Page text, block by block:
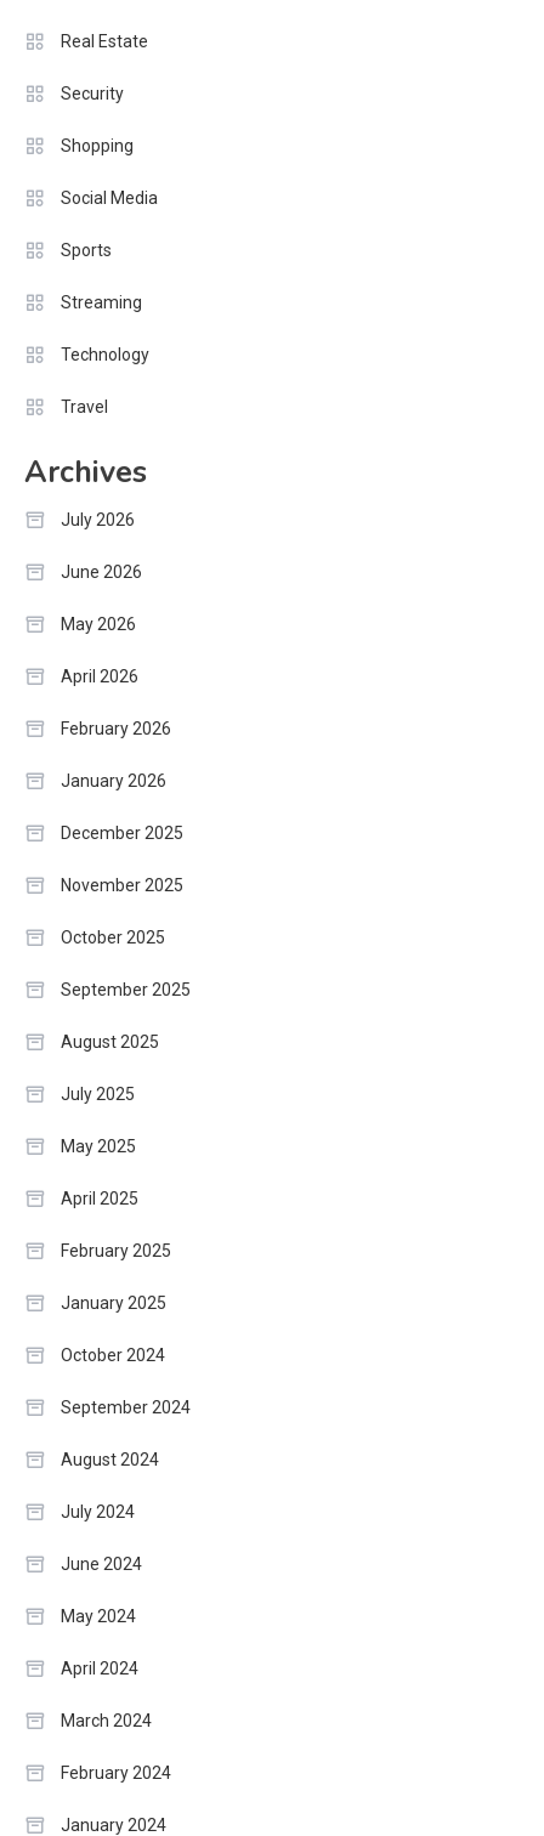
Real Estate
Security
Shopping
Social Media
Sports
Streaming
Technology
Travel
Archives
July 2026
June 2026
May 2026
April 2026
February 2026
January 2026
December 2025
November 2025
October 2025
September 2025
August 2025
July 2025
May 2025
April 2025
February 2025
January 2025
October 2024
September 2024
August 2024
July 2024
June 2024
May 2024
April 2024
March 2024
February 2024
January 2024